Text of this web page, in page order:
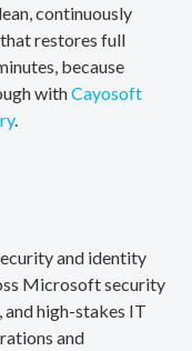
continuously
restores full
because
withCayosoft
.
and identity
Microsoft security
high-stakes IT
and